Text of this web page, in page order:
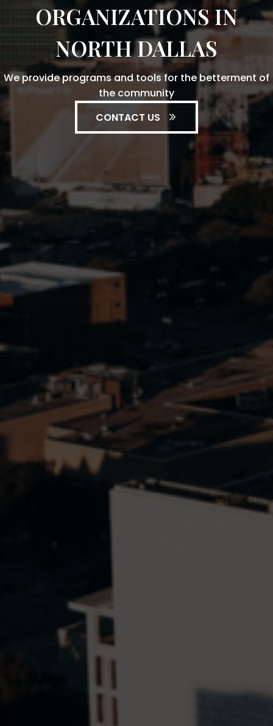
ORGANIZATIONS IN
NORTH DALLAS
We provide programs and tools for the betterment of
the community
CONTACT US